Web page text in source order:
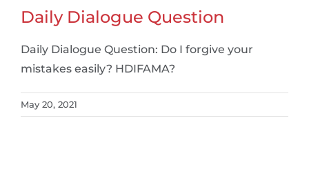
Daily Dialogue Question
Daily Dialogue Question: Do I forgive your
mistakes easily? HDIFAMA?
May 20, 2021